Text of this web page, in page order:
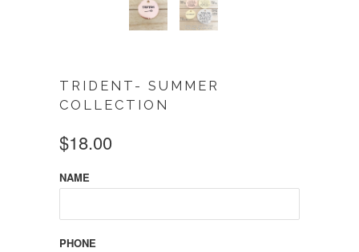
TRIDENT- SUMMER
COLLECTION
$18.00
NAME
PHONE